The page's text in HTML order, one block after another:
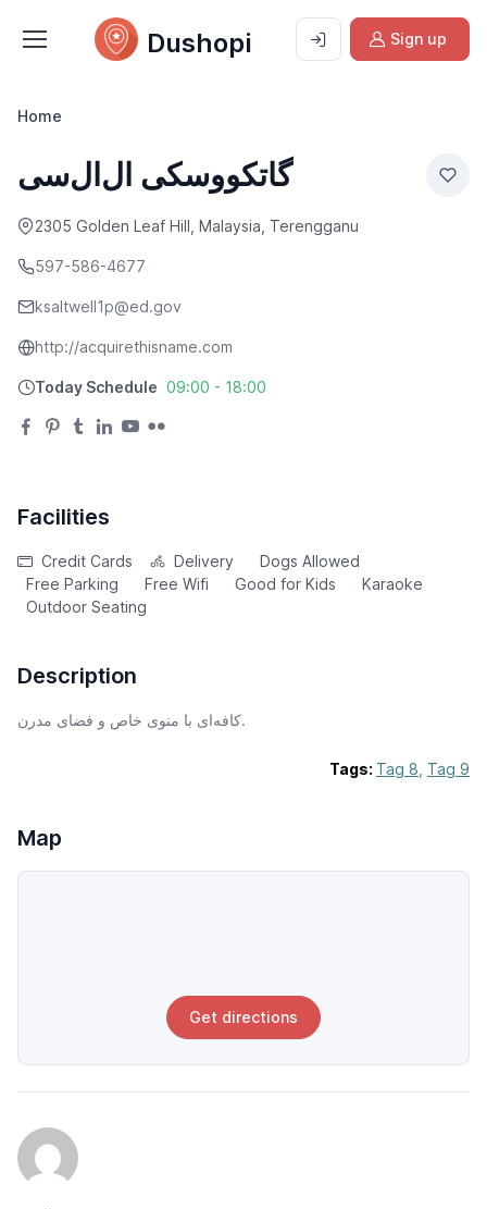
Dushopi Sign up
Home
گاتکووسکی ال‌ال‌سی
2305 Golden Leaf Hill, Malaysia, Terengganu
597-586-4677
ksaltwell1p@ed.gov
http://acquirethisname.com
Today Schedule 09:00 - 18:00
Facilities
Credit Cards Delivery
Dogs Allowed
Free Parking
Free Wifi Good for Kids
Karaoke
Outdoor Seating
Description
کافه‌ای با منوی خاص و فضای مدرن.
Tags: Tag 8 Tag 9
Map
Get directions